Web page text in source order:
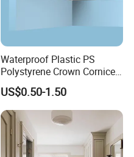
Waterproof Plastic PS
Polystyrene Crown Cornice
Moulding Decorative Lines
US$0.50-1.50